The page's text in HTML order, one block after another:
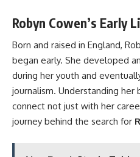
Robyn Cowen’s Early
Born and raised in England,
began early. She developed
during her youth and
journalism. Understanding her
connect not just with her
journey behind the search for